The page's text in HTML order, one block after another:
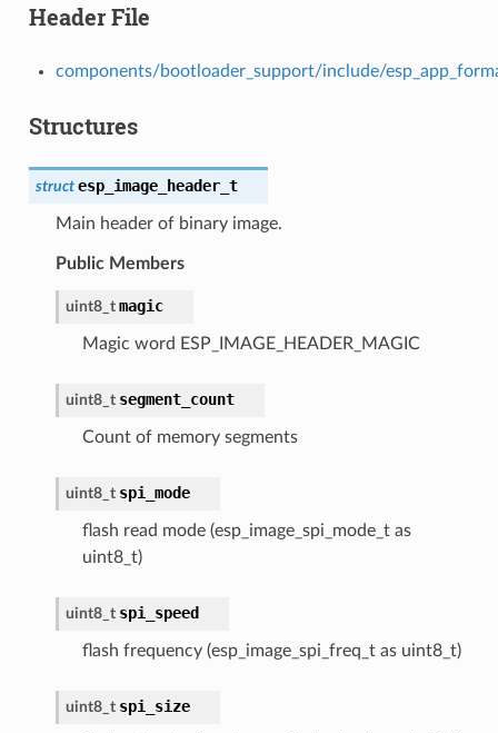
Header File
components/bootloader_support/include/
Structures
struct esp_image_header_t
Main header of binary image.
Public Members
uint8_t magic
Magic word ESP_IMAGE_HEADER_MAGIC
uint8_t segment_count
Count of memory segments
uint8_t spi_mode
flash read mode (esp_image_spi_mode_t as
uint8_t)
uint8_t spi_speed
flash frequency (esp_image_spi_freq_t as uint8_t)
uint8_t spi_size